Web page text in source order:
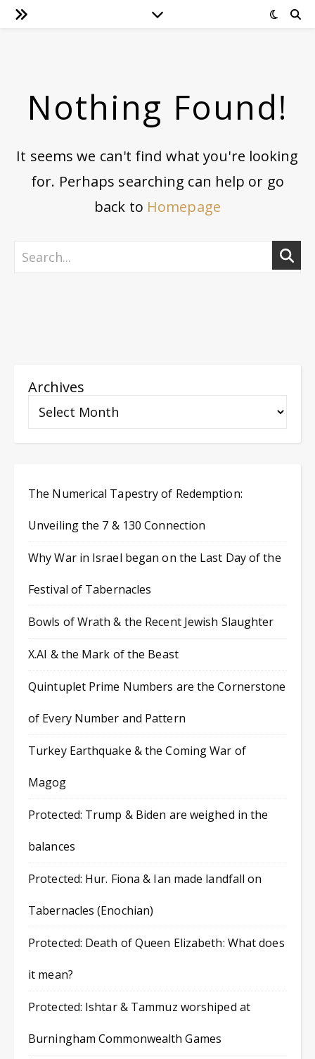
Nothing Found!
It seems we can't find what you're looking
for. Perhaps searching can help or go
back to Homepage
Archives
The Numerical Tapestry of Redemption:
Unveiling the 7 & 130 Connection
Why War in Israel began on the Last Day of the
Festival of Tabernacles
Bowls of Wrath & the Recent Jewish Slaughter
X.AI & the Mark of the Beast
Quintuplet Prime Numbers are the Cornerstone
of Every Number and Pattern
Turkey Earthquake & the Coming War of
Magog
Protected: Trump & Biden are weighed in the
balances
Protected: Hur. Fiona & Ian made landfall on
Tabernacles (Enochian)
Protected: Death of Queen Elizabeth: What does
it mean?
Protected: Ishtar & Tammuz worshiped at
Burningham Commonwealth Games